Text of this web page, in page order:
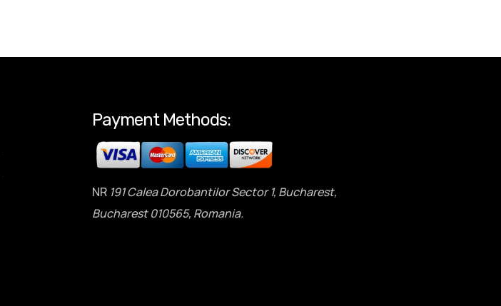
Payment Methods:
NR 191 Calea Dorobantilor Sector 1, Bucharest,
Bucharest 010565, Romania.